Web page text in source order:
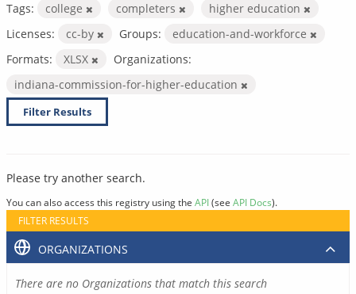
Tags: college completers
higher education
Licenses:
cc-by Groups:
education-and-workforce
Formats:
XLSX
Organizations:
indiana-commission-for-higher-education
Filter Results
Please try another search.
You can also access this registry using the API(see API Docs).
FILTER RESULTS
ORGANIZATIONS
There are no Organizations that match this search